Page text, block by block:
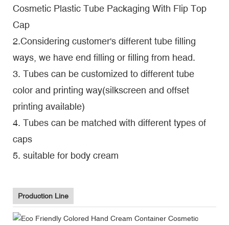
Cosmetic Plastic Tube Packaging With Flip Top
Cap
2.Considering customer's different tube filling
ways, we have end filling or filling from head.
3. Tubes can be customized to different tube
color and printing way(silkscreen and offset
printing available)
4. Tubes can be matched with different types of
caps
5. suitable for body cream
Production Line